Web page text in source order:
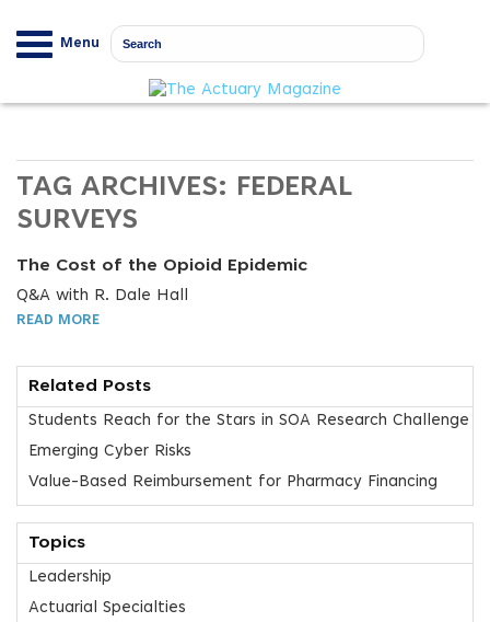
Menu
TAG ARCHIVES: FEDERAL
SURVEYS
The Cost of the Opioid Epidemic
Q&A with R. Dale Hall
READ MORE
Related Posts
Students Reach for the Stars in SOA Research Challenge
Emerging Cyber Risks
Value-Based Reimbursement for Pharmacy Financing
Topics
Leadership
Actuarial Specialties